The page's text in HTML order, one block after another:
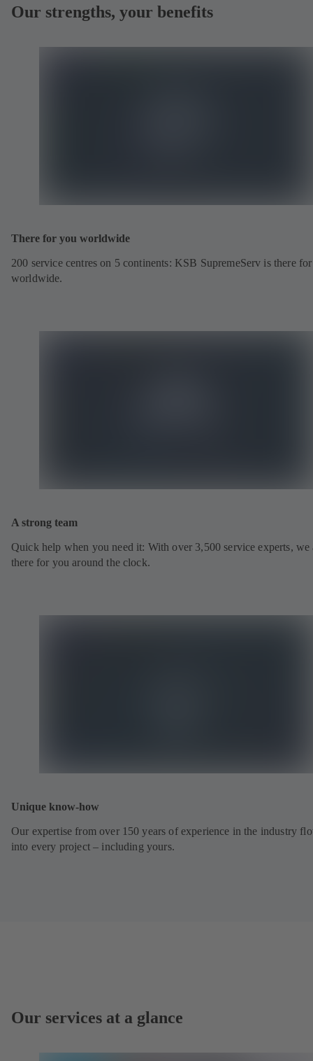
Our strengths, your benefits
There for you worldwide
200 service centres on 5 continents: KSB SupremeServ is there
worldwide.
A strong team
Quick help when you need it: With over 3,500 service experts, we
there for you around the clock.
Unique know-how
Our expertise from over 150 years of experience in the industry
into every project – including yours.
Our services at a glance